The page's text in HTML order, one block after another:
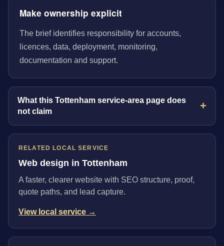
Make ownership explicit
The brief identifies responsibility for accounts,
licences, data, deployment, monitoring,
documentation and support.
What this Tottenham service-area page does
not claim
RELATED LOCAL SERVICE
Web design in Tottenham
A faster, clearer website with SEO structure, proof,
quote paths, and lead capture.
View local service →